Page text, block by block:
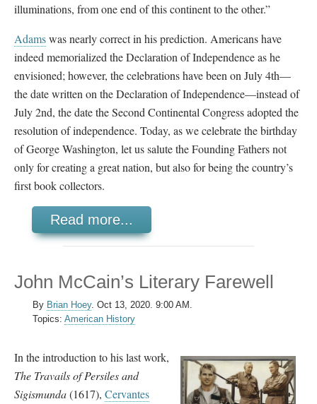
illuminations, from one end of this continent to the other.”
Adamswas nearly correct in his prediction. Americans have
indeed memorialized the Declaration of Independence as he
envisioned; however, the celebrations have been on July 4th—
the date written on the Declaration of Independence—instead of
July 2nd, the date the Second Continental Congress adopted the
resolution of independence. Today, as we celebrate the birthday
of George Washington, let us salute the Founding Fathers not
only for creating a great nation, but also for being the country’s
first book collectors.
Read more...
John McCain’s Literary Farewell
By Brian Hoey. Oct 13, 2020. 9:00 AM.
Topics: American History
In the introduction to his last work,
The Travails of Persiles and
Sigismunda(1617), Cervantes